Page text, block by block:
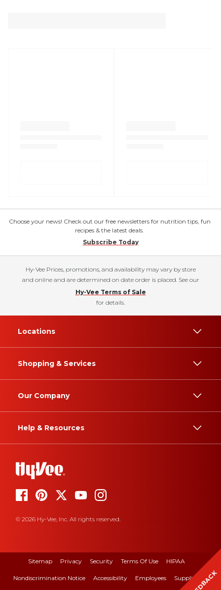
Choose your news! Check out our free newsletters for nutrition tips, fun
recipes & the latest deals.
Subscribe Today
Hy-Vee Prices, promotions, and availability may vary by store
and online and are determined on date order is placed. See our
Hy-Vee Terms of Sale
for details.
Locations
Shopping & Services
Our Company
Help & Resources
© 2026 Hy-Vee, Inc. All rights reserved.
Sitemap Privacy Security Terms Of Use HIPAA
Nondiscrimination Notice Accessibility Employees Suppliers